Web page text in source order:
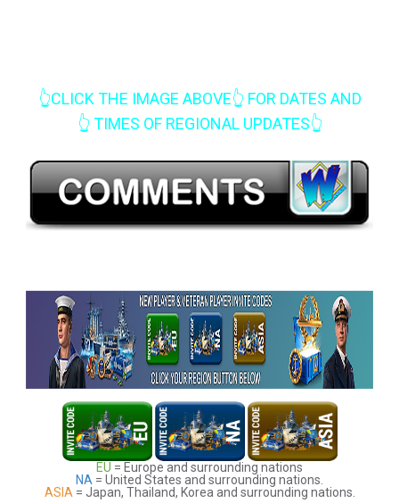
👆CLICK THE IMAGE ABOVE👆 FOR DATES AND
👆 TIMES OF REGIONAL UPDATES👆
EU = Europe and surrounding nations
NA = United States and surrounding nations.
ASIA = Japan, Thailand, Korea and surrounding nations.